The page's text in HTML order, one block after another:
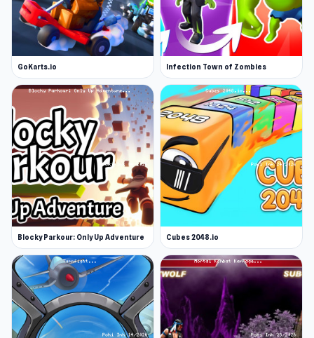
GoKarts.io Infection Town of Zombies
Blocky Parkour: Only Up Adventure Cubes 2048.io